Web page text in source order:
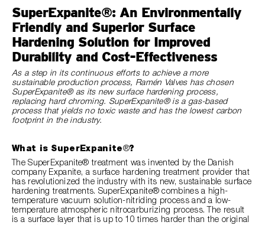
SuperExpanite®: An Environmentally
Friendly and Superior Surface
Hardening Solution for Improved
Durability and Cost-Effectiveness
As a step in its continuous efforts to achieve a more
sustainable production process, Ramén Valves has chosen
SuperExpanite® as its new surface hardening process,
replacing hard chroming. SuperExpanite® is a gas-based
process that yields no toxic waste and has the lowest carbon
footprint in the industry.
What is SuperExpanite®?
The SuperExpanite® treatment was invented by the Danish
company Expanite, a surface hardening treatment provider that
has revolutionized the industry with its new, sustainable surface
hardening treatments. SuperExpanite® combines a high-
temperature vacuum solution-nitriding process and a low-
temperature atmospheric nitrocarburizing process. The result
is a surface layer that is up to 10 times harder than the original